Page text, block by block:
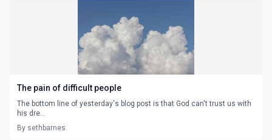
The pain of difficult people
The bottom line of yesterday's blog post is that God can't trust us with
his dre...
By sethbarnes